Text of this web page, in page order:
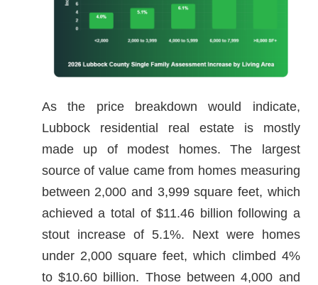
As the price breakdown would indicate,
Lubbock residential real estate is mostly
made up of modest homes. The largest
source of value came from homes measuring
between 2,000 and 3,999 square feet, which
achieved a total of $11.46 billion following a
stout increase of 5.1%. Next were homes
under 2,000 square feet, which climbed 4%
to $10.60 billion. Those between 4,000 and